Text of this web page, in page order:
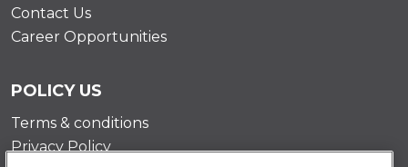
Contact Us
Career Opportunities
POLICY US
Terms & conditions
Privacy Policy